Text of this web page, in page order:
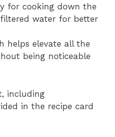
for cooking down the
water for better
helps elevate all the
being noticeable
including
in the recipe card